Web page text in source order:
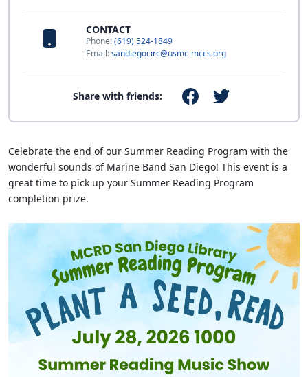
CONTACT
Phone:(619) 524-1849
Email:sandiegocirc@usmc-mccs.org
Share with friends:
Celebrate the end of our Summer Reading Program with the
wonderful sounds of Marine Band San Diego! This event is a
great time to pick up your Summer Reading Program
completion prize.